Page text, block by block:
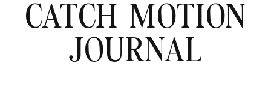
CATCH MOTION
JOURNAL